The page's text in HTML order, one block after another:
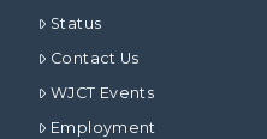
Status
Contact Us
WJCT Events
Employment